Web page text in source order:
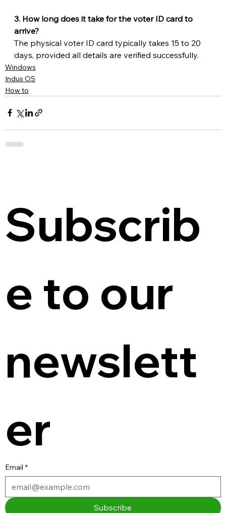
3. How long does it take for the voter ID card to
arrive?
The physical voter ID card typically takes 15 to 20
days, provided all details are verified successfully.
Windows
Indus OS
How to
Subscrib
e to our
newslett
er
Email *
Subscribe